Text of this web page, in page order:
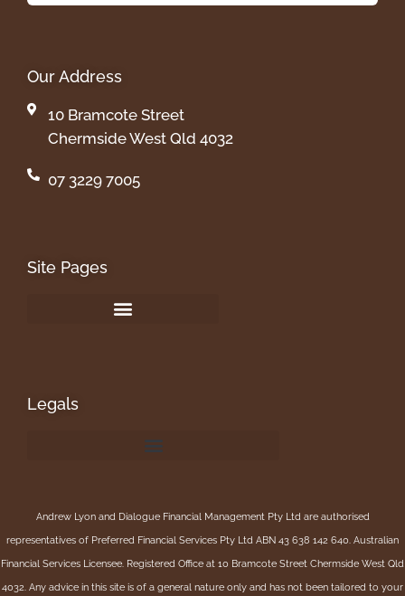
Our Address
10 Bramcote Street
Chermside West Qld 4032
07 3229 7005
Site Pages
Legals
Andrew Lyon and Dialogue Financial Management Pty Ltd are authorised
representatives of Preferred Financial Services Pty Ltd ABN 43 638 142 640. Australian
Financial Services Licensee. Registered Office at 10 Bramcote Street Chermside West Qld
4032. Any advice in this site is of a general nature only and has not been tailored to your